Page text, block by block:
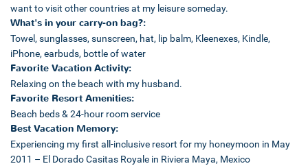
want to visit other countries at my leisure someday.
What's in your carry-on bag?:
Towel, sunglasses, sunscreen, hat, lip balm, Kleenexes, Kindle,
iPhone, earbuds, bottle of water
Favorite Vacation Activity:
Relaxing on the beach with my husband.
Favorite Resort Amenities:
Beach beds & 24-hour room service
Best Vacation Memory:
Experiencing my first all-inclusive resort for my honeymoon in May
2011 – El Dorado Casitas Royale in Riviera Maya, Mexico